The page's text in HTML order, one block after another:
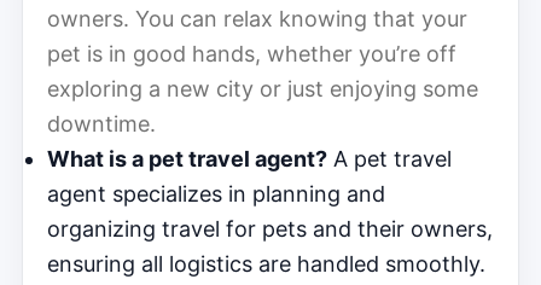
owners. You can relax knowing that your
pet is in good hands, whether you’re off
exploring a new city or just enjoying some
downtime.
What is a pet travel agent? A pet travel
agent specializes in planning and
organizing travel for pets and their owners,
ensuring all logistics are handled smoothly.